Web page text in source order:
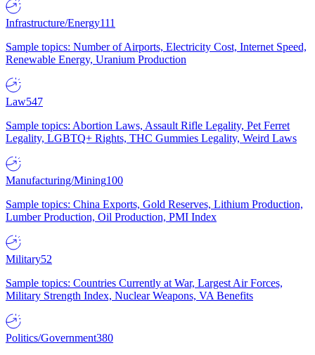
Infrastructure/Energy111
Sample topics: Number of Airports, Electricity Cost, Internet Speed,
Renewable Energy, Uranium Production
Law547
Sample topics: Abortion Laws, Assault Rifle Legality, Pet Ferret
Legality, LGBTQ+ Rights, THC Gummies Legality, Weird Laws
Manufacturing/Mining100
Sample topics: China Exports, Gold Reserves, Lithium Production,
Lumber Production, Oil Production, PMI Index
Military52
Sample topics: Countries Currently at War, Largest Air Forces,
Military Strength Index, Nuclear Weapons, VA Benefits
Politics/Government380